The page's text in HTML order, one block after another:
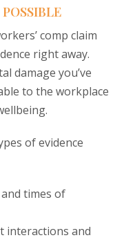
comp claim
right away.
damage you’ve
to the workplace
of evidence
times of
interactions and